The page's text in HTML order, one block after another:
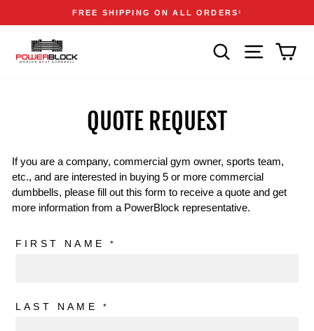
content
Pause
Announcements
FREE SHIPPING ON ALL ORDERS1
SEARCH SITE
QUOTE REQUEST
If you are a company, commercial gym owner, sports team,
etc., and are interested in buying 5 or more commercial
dumbbells, please fill out this form to receive a quote and get
more information from a PowerBlock representative.
FIRST NAME *
LAST NAME *